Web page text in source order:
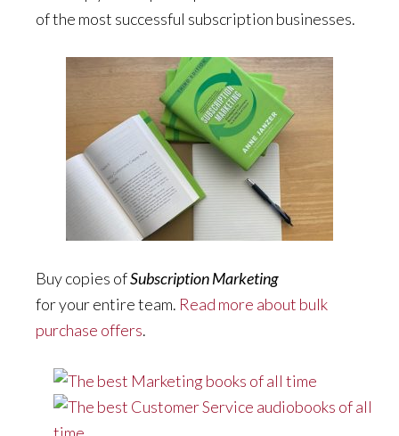
of the most successful subscription businesses.
Buy copies ofSubscription Marketing
for your entire team. Read more about bulk
purchase offers.